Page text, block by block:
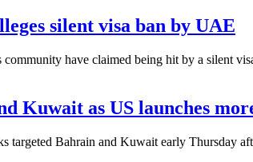
silent visa ban by UAE
have claimed being hit by a silent
Kuwait as US launches
Bahrain and Kuwait early Thursday